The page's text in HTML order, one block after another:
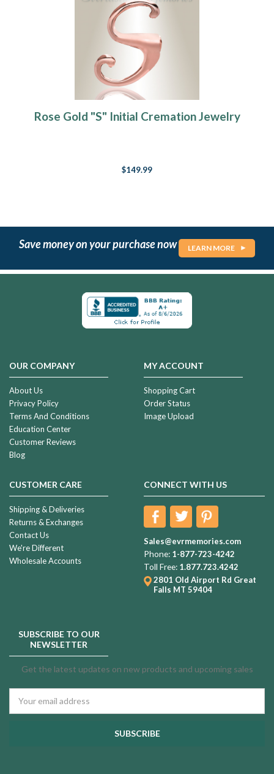
Rose Gold "S" Initial Cremation Jewelry
$149.99
Save money on your purchase now LEARN MORE
OUR COMPANY
About Us
Privacy Policy
Terms And Conditions
Education Center
Customer Reviews
Blog
MY ACCOUNT
Shopping Cart
Order Status
Image Upload
CUSTOMER CARE
Shipping & Deliveries
Returns & Exchanges
Contact Us
We're Different
Wholesale Accounts
CONNECT WITH US
Sales@evrmemories.com
Phone: 1-877-723-4242
Toll Free: 1.877.723.4242
2801 Old Airport Rd Great
Falls MT 59404
SUBSCRIBE TO OUR
NEWSLETTER
Get the latest updates on new products and upcoming sales
Address